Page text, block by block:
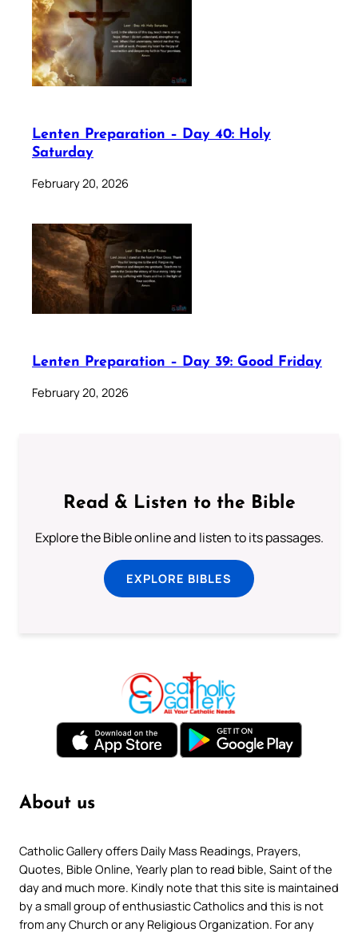
Lenten Preparation – Day 40: Holy
Saturday
February 20, 2026
Lenten Preparation – Day 39: Good Friday
February 20, 2026
Read & Listen to the Bible
Explore the Bible online and listen to its passages.
EXPLORE BIBLES
About us
Catholic Gallery offers Daily Mass Readings, Prayers,
Quotes, Bible Online, Yearly plan to read bible, Saint of the
day and much more. Kindly note that this site is maintained
by a small group of enthusiastic Catholics and this is not
from any Church or any Religious Organization. For any